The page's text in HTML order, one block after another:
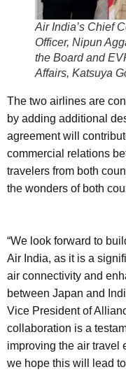
Air India’s Chief
Officer, Nipun
the Board and
Affairs, Katsuya
The two airlines are
by adding additional
agreement will
commercial relations
travelers from both
the wonders of both
“We look forward to
Air India, as it is a
air connectivity and
between Japan and
Vice President of
collaboration is a
improving the air travel
we hope this will lead